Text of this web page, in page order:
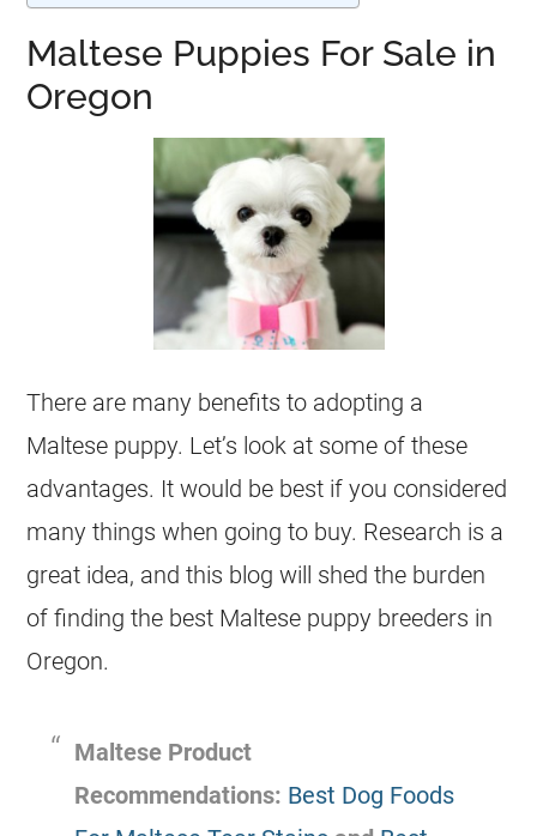
Maltese Puppies For Sale in
Oregon
There are many benefits to adopting a
Maltese puppy. Let’s look at some of these
advantages. It would be best if you considered
many things when going to buy. Research is a
great idea, and this blog will shed the burden
of finding the best Maltese puppy breeders in
Oregon.
Maltese Product
Recommendations: Best Dog Foods